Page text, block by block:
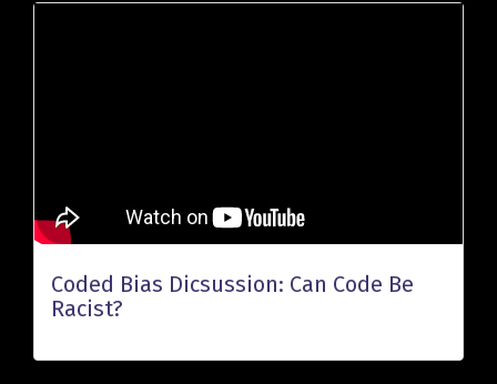
Coded Bias Dicsussion: Can Code Be
Racist?